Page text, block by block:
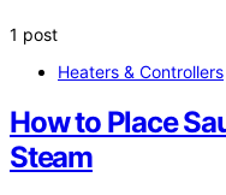
1 post
Heaters & Controllers
How to Place
Steam